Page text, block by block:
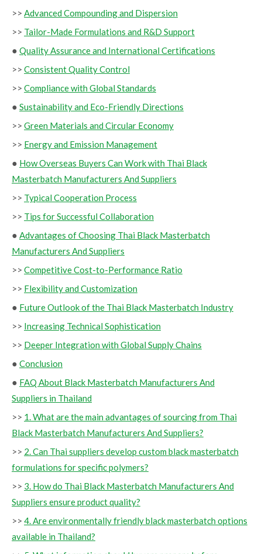
>> Advanced Compounding and Dispersion
>> Tailor-Made Formulations and R&D Support
● Quality Assurance and International Certifications
>> Consistent Quality Control
>> Compliance with Global Standards
● Sustainability and Eco-Friendly Directions
>> Green Materials and Circular Economy
>> Energy and Emission Management
● How Overseas Buyers Can Work with Thai Black
Masterbatch Manufacturers And Suppliers
>> Typical Cooperation Process
>> Tips for Successful Collaboration
● Advantages of Choosing Thai Black Masterbatch
Manufacturers And Suppliers
>> Competitive Cost-to-Performance Ratio
>> Flexibility and Customization
● Future Outlook of the Thai Black Masterbatch Industry
>> Increasing Technical Sophistication
>> Deeper Integration with Global Supply Chains
● Conclusion
● FAQ About Black Masterbatch Manufacturers And
Suppliers in Thailand
>> 1. What are the main advantages of sourcing from Thai
Black Masterbatch Manufacturers And Suppliers?
>> 2. Can Thai suppliers develop custom black masterbatch
formulations for specific polymers?
>> 3. How do Thai Black Masterbatch Manufacturers And
Suppliers ensure product quality?
>> 4. Are environmentally friendly black masterbatch options
available in Thailand?